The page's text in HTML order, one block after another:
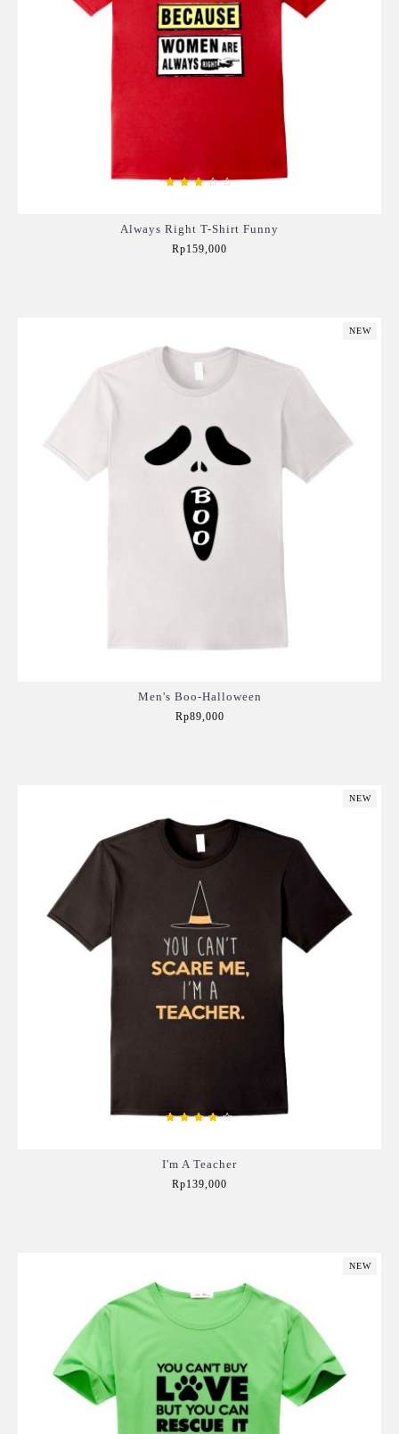
Always Right T-Shirt Funny
Rp159,000
NEW
Men's Boo-Halloween
Rp89,000
NEW
I'm A Teacher
Rp139,000
NEW